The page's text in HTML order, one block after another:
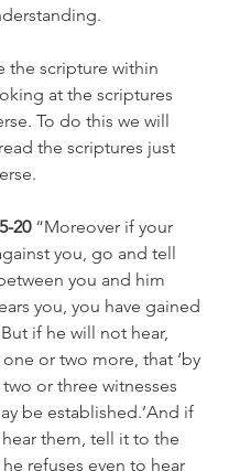
the scripture within
at the scriptures
To do this we will
the scriptures just
20 “Moreover if your
you, go and tell
you and him
you, you have gained
if he will not hear,
or two more, that ‘by
or three witnesses
be established.’And if
them, tell it to the
refuses even to hear